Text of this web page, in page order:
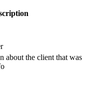
about the client that was